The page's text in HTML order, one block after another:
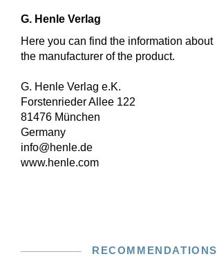
G. Henle Verlag
Here you can find the information about
the manufacturer of the product.
G. Henle Verlag e.K.
Forstenrieder Allee 122
81476 München
Germany
info@henle.de
www.henle.com
RECOMMENDATIONS